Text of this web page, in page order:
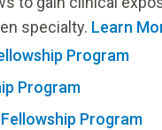
specialty. Learn
Program
Program
Program